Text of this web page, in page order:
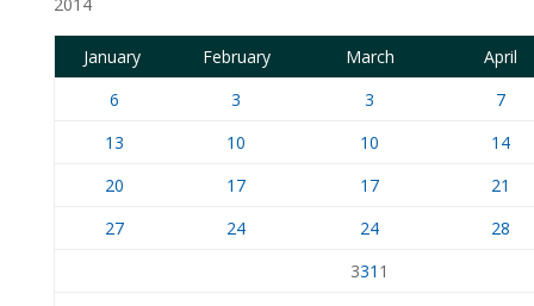
January February March
April
6
3 3
7
13
10 10
14
20
17 17
21
27
24 24
28
331 1